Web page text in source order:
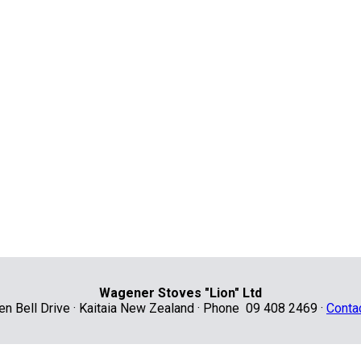
Wagener Stoves "Lion" Ltd
Bell Drive · Kaitaia New Zealand · Phone 09 408 2469 ·